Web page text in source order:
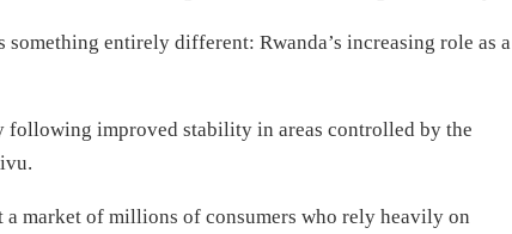
entirely different: Rwanda’s increasing role as a
following improved stability in areas controlled by the
a market of millions of consumers who rely heavily on